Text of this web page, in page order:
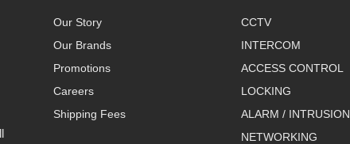
Our Story
Our Brands
Promotions
Careers
Shipping Fees
CCTV
INTERCOM
ACCESS CONTROL
LOCKING
ALARM / INTRUSION
NETWORKING